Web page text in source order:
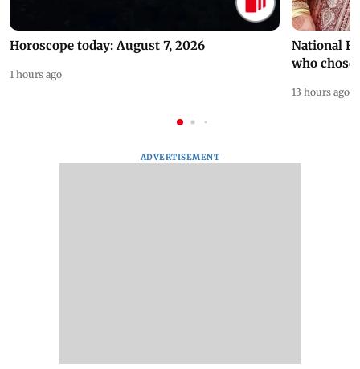
Horoscope today: August 7, 2026
1 hours ago
National
who chose
13 hours ago
ADVERTISEMENT